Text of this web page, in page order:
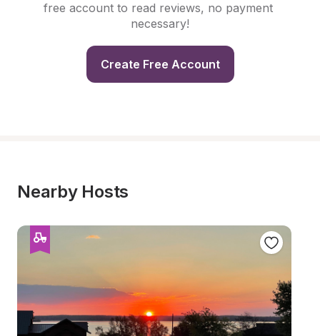
free account to read reviews, no payment
necessary!
Create Free Account
Nearby Hosts